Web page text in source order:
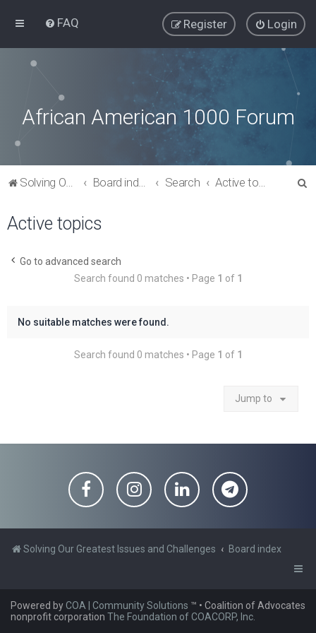
FAQ Login
Register
African American 1000 Forum
Solving Our Greatest Issues and Challenges Board index Search Active topics
Active topics
Go to advanced search
Search found 0 matches • Page 1 of 1
No suitable matches were found.
Search found 0 matches • Page 1 of 1
Jump to
Solving Our Greatest Issues and Challenges Board index
Powered byCOA | Community Solutions ™ • Coalition of Advocates
nonprofit corporation The Foundation of COACORP, Inc.